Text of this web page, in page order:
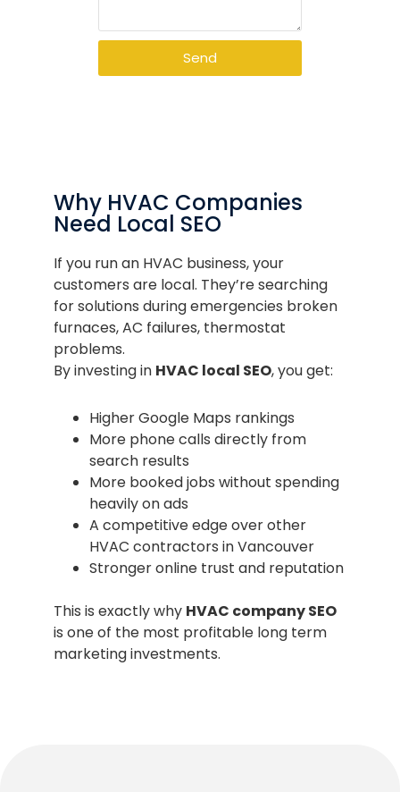
Send
Why HVAC Companies
Need Local SEO
If you run an HVAC business, your
customers are local. They’re searching
for solutions during emergencies broken
furnaces, AC failures, thermostat
problems.
By investing in HVAC local SEO, you get:
Higher Google Maps rankings
More phone calls directly from
search results
More booked jobs without spending
heavily on ads
A competitive edge over other
HVAC contractors in Vancouver
Stronger online trust and reputation
This is exactly why HVAC company SEO
is one of the most profitable long term
marketing investments.